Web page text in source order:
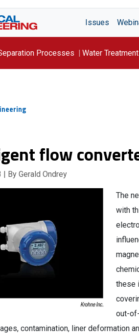
Issues
Processes Water Treatment
flow
| By Gerald Ondrey
The
with
these
out-
contamination, liner deformation